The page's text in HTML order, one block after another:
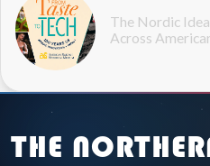
The Nordic
Across
THE